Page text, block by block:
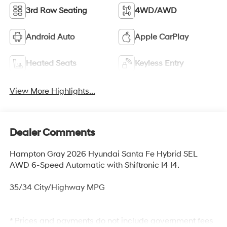
3rd Row Seating 4WD/AWD
Android Auto Apple CarPlay
Heated Seats Keyless Entry
View More Highlights...
Dealer Comments
Hampton Gray 2026 Hyundai Santa Fe Hybrid SEL
AWD 6-Speed Automatic with Shiftronic I4 I4.
35/34 City/Highway MPG
* Prices and payments do not include government fees